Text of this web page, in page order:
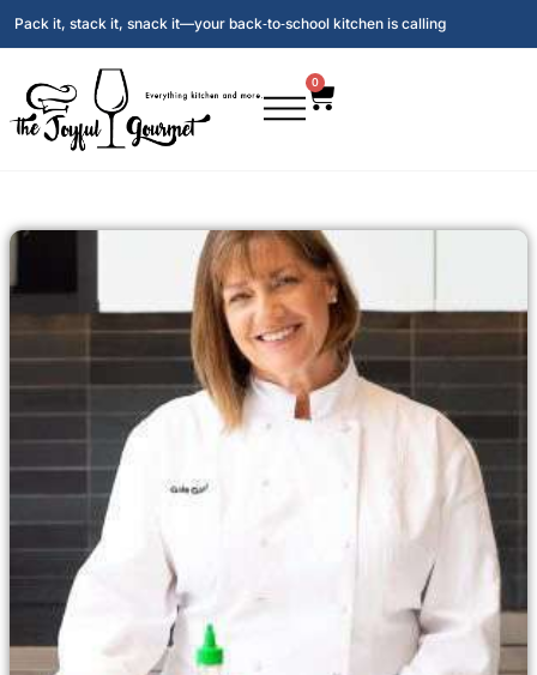
Pack it, stack it, snack it—your back‑to‑school kitchen is calling
0